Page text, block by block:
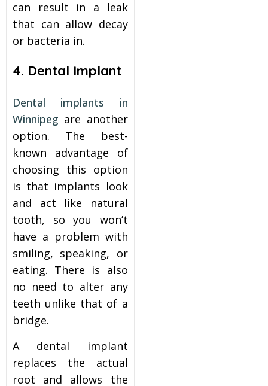
can result in a leak
that can allow decay
or bacteria in.
4. Dental Implant
Dental implants in
Winnipeg are another
option. The best-
known advantage of
choosing this option
is that implants look
and act like natural
tooth, so you won’t
have a problem with
smiling, speaking, or
eating. There is also
no need to alter any
teeth unlike that of a
bridge.
A dental implant
replaces the actual
root and allows the